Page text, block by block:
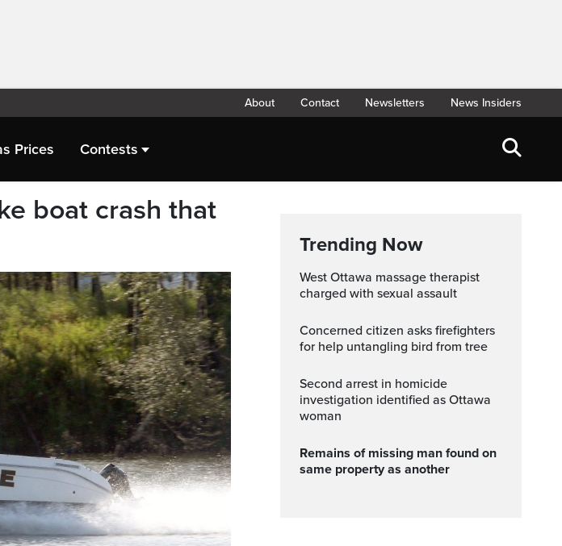
About Contact Newsletters News Insiders
Prices Contests
boat crash that
Trending Now
West Ottawa massage therapist
charged with sexual assault
Concerned citizen asks firefighters
for help untangling bird from tree
Second arrest in homicide
investigation identified as Ottawa
woman
Remains of missing man found on
same property as another